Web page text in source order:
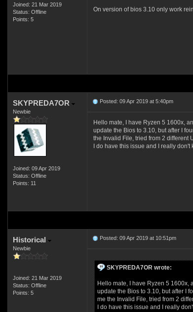
Joined: 21 Mar 2019
Status: Offline
Points: 5
On version of bios 3.10 only work
SKYPREDA7OR
Newbie
Joined: 09 Apr 2019
Status: Offline
Points: 11
Posted: 09 Apr 2019 at 5:40pm
Hello mate, I have Ryzen 5 1600x,
update the Bios to 3.10, but after I
the Invalid File, tried from 2 different
I do have this issue and I really don't
Historical
Newbie
Joined: 21 Mar 2019
Status: Offline
Points: 5
Posted: 09 Apr 2019 at 10:51pm
SKYPREDA7OR wrote:
Hello mate, I have Ryzen 5 1600x,
update the Bios to 3.10, but after I
me the Invalid File, tried from 2
I do have this issue and I really